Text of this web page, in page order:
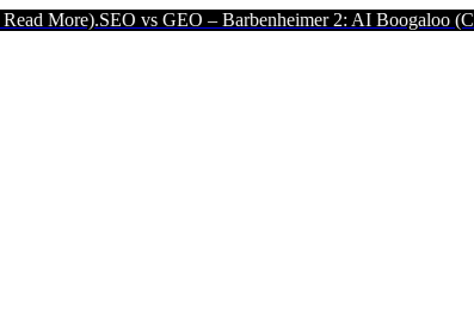
SEO vs GEO – Barbenheimer 2: AI Boogaloo (Click to Read